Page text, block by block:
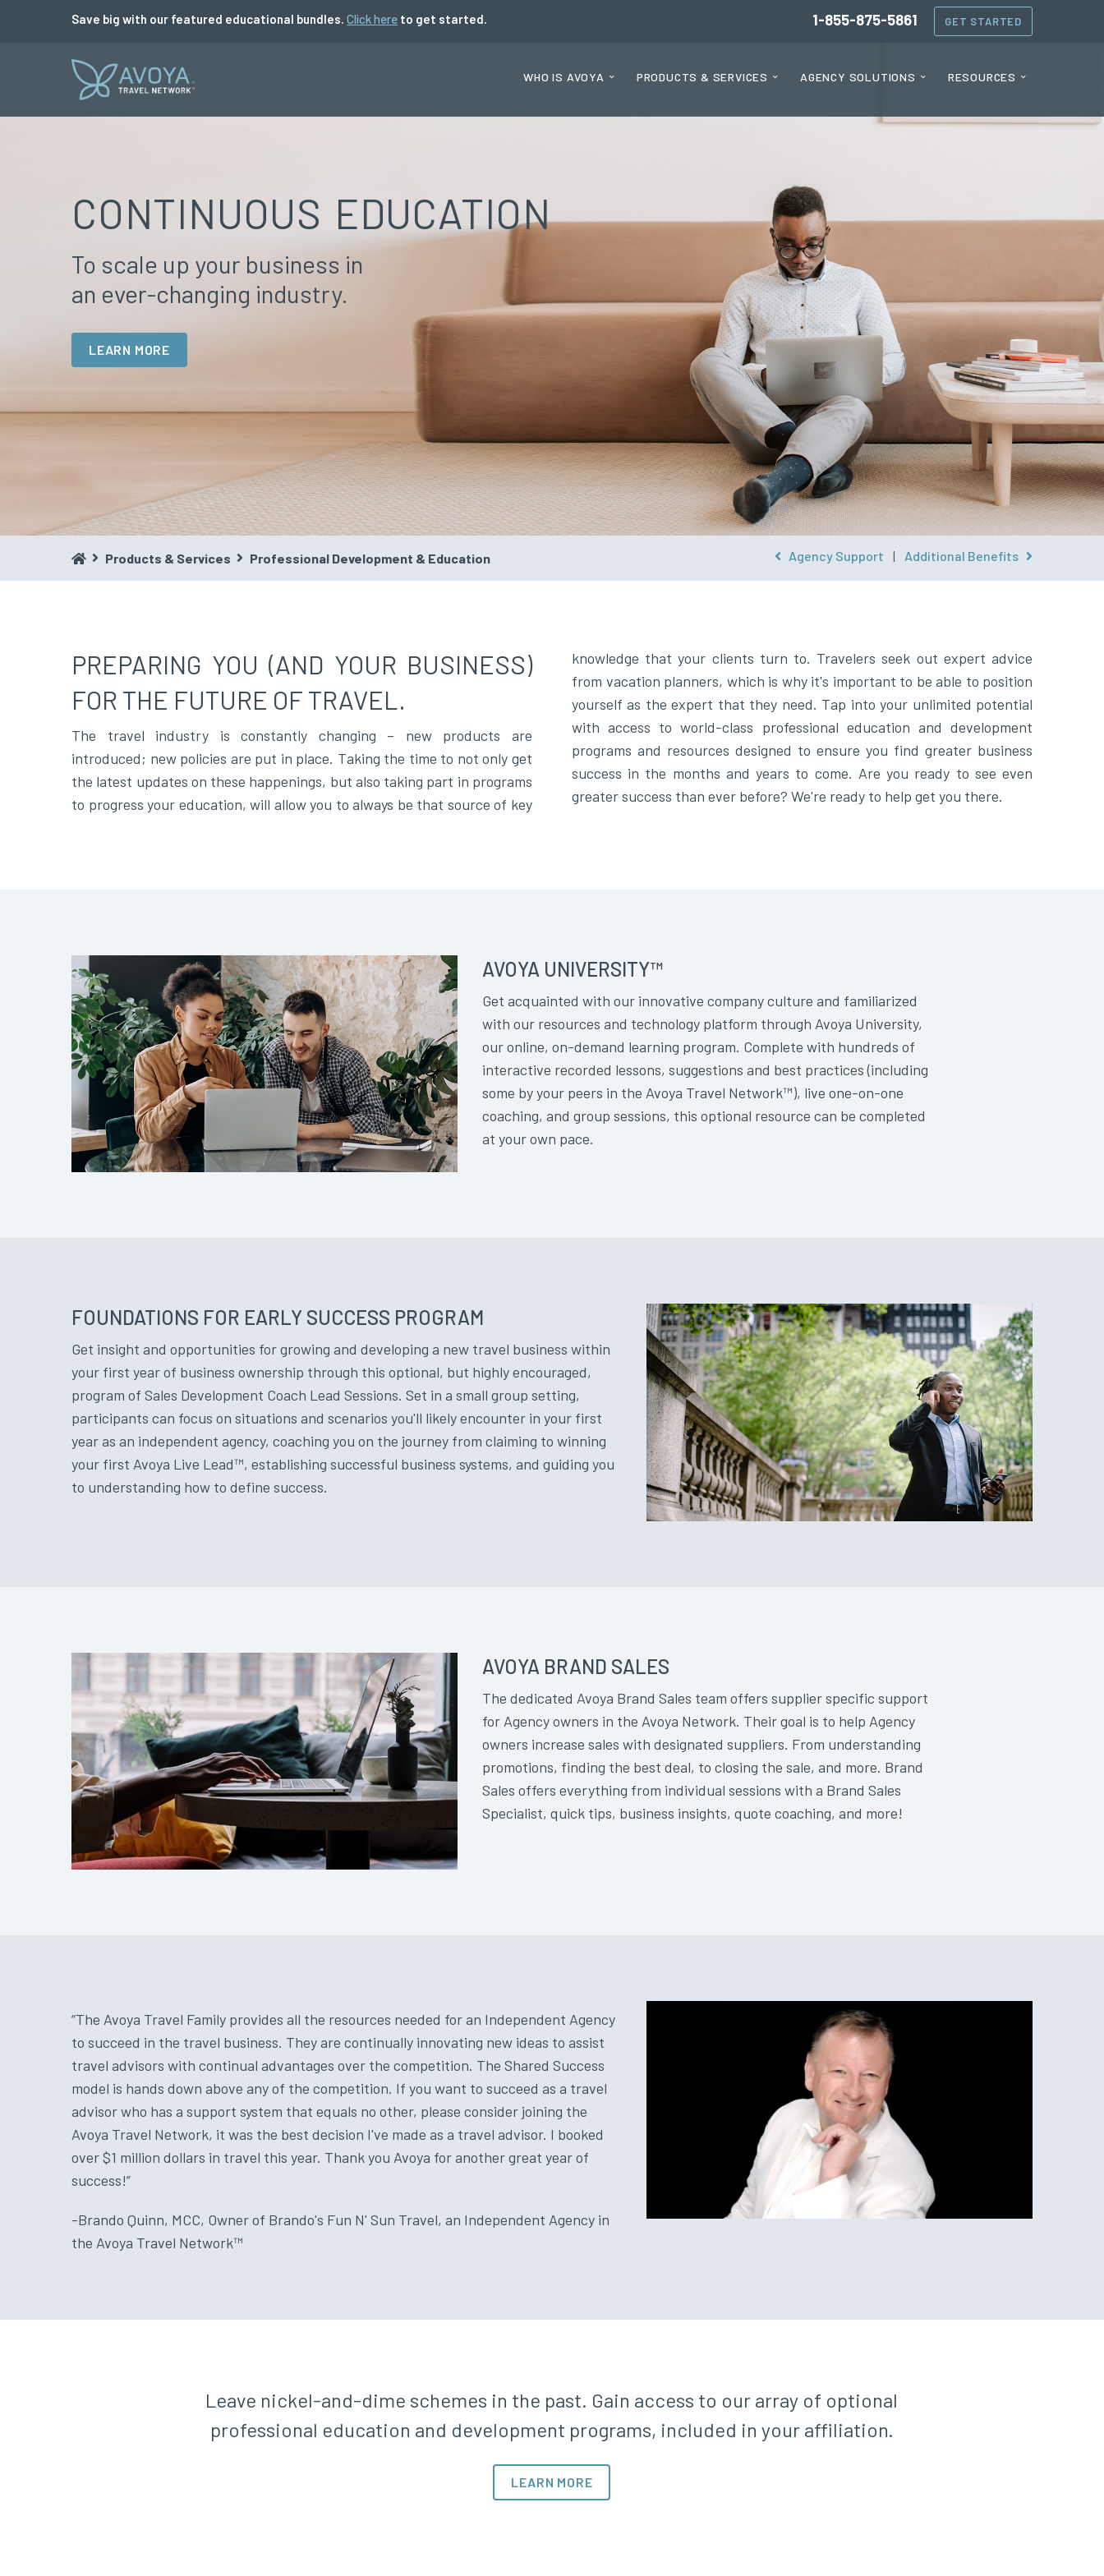
Save big with our featured educational bundles. Click here to get started. 1-855-875-5861 GET STARTED
WHO IS AVOYA PRODUCTS & SERVICES AGENCY SOLUTIONS RESOURCES
CONTINUOUS EDUCATION
To scale up your business in
an ever-changing industry.
LEARN MORE
Products & Services Professional Development & Education Agency Support | Additional Benefits
PREPARING YOU (AND YOUR BUSINESS)
FOR THE FUTURE OF TRAVEL.
The travel industry is constantly changing – new products are
introduced; new policies are put in place. Taking the time to not only get
the latest updates on these happenings, but also taking part in programs
to progress your education, will allow you to always be that source of key
knowledge that your clients turn to. Travelers seek out expert advice
from vacation planners, which is why it's important to be able to position
yourself as the expert that they need. Tap into your unlimited potential
with access to world-class professional education and development
programs and resources designed to ensure you find greater business
success in the months and years to come. Are you ready to see even
greater success than ever before? We're ready to help get you there.
AVOYA UNIVERSITY™
Get acquainted with our innovative company culture and familiarized
with our resources and technology platform through Avoya University,
our online, on-demand learning program. Complete with hundreds of
interactive recorded lessons, suggestions and best practices (including
some by your peers in the Avoya Travel Network™), live one-on-one
coaching, and group sessions, this optional resource can be completed
at your own pace.
FOUNDATIONS FOR EARLY SUCCESS PROGRAM
Get insight and opportunities for growing and developing a new travel business within
your first year of business ownership through this optional, but highly encouraged,
program of Sales Development Coach Lead Sessions. Set in a small group setting,
participants can focus on situations and scenarios you'll likely encounter in your first
year as an independent agency, coaching you on the journey from claiming to winning
your first Avoya Live Lead™, establishing successful business systems, and guiding you
to understanding how to define success.
AVOYA BRAND SALES
The dedicated Avoya Brand Sales team offers supplier specific support
for Agency owners in the Avoya Network. Their goal is to help Agency
owners increase sales with designated suppliers. From understanding
promotions, finding the best deal, to closing the sale, and more. Brand
Sales offers everything from individual sessions with a Brand Sales
Specialist, quick tips, business insights, quote coaching, and more!
“The Avoya Travel Family provides all the resources needed for an Independent Agency
to succeed in the travel business. They are continually innovating new ideas to assist
travel advisors with continual advantages over the competition. The Shared Success
model is hands down above any of the competition. If you want to succeed as a travel
advisor who has a support system that equals no other, please consider joining the
Avoya Travel Network, it was the best decision I've made as a travel advisor. I booked
over $1 million dollars in travel this year. Thank you Avoya for another great year of
success!”
-Brando Quinn, MCC, Owner of Brando's Fun N' Sun Travel, an Independent Agency in
the Avoya Travel Network™
Leave nickel-and-dime schemes in the past. Gain access to our array of optional
professional education and development programs, included in your affiliation.
LEARN MORE